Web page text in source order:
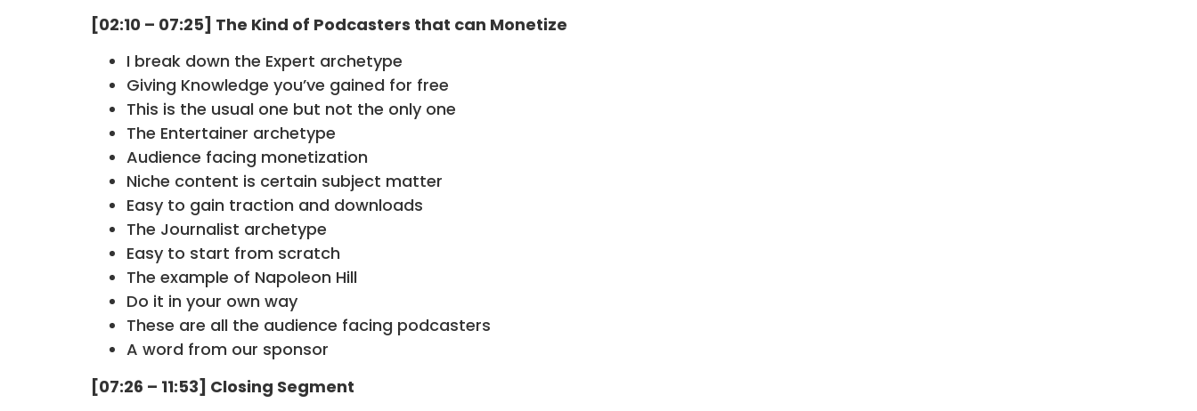
[02:10 – 07:25] The Kind of Podcasters that can Monetize
I break down the Expert archetype
Giving Knowledge you’ve gained for free
This is the usual one but not the only one
The Entertainer archetype
Audience facing monetization
Niche content is certain subject matter
Easy to gain traction and downloads
The Journalist archetype
Easy to start from scratch
The example of Napoleon Hill
Do it in your own way
These are all the audience facing podcasters
A word from our sponsor
[07:26 – 11:53] Closing Segment